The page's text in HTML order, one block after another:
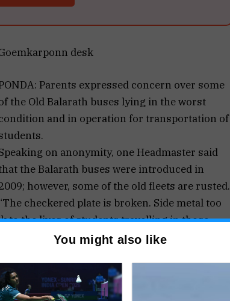
desk
Parents expressed concern over some
the Old Balarath buses lying in the worst
and in operation for transportation of
on anonymity, one Headmaster said
the Balarath buses were introduced in
however, some of the old fleets are rusted.
checkered plate is broken. Side metal too
to the lives of students travelling in those
to management for each Balarath bus for
You might also like